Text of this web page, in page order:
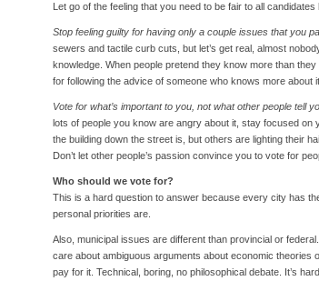
Let go of the feeling that you need to be fair to all
Stop feeling guilty for having only a couple issues that you
sewers and tactile curb cuts, but let’s get real, almost
knowledge. When people pretend they know more than
for following the advice of someone who knows more about
Vote for what’s important to you, not what other people tell
lots of people you know are angry about it, stay focused on
the building down the street is, but others are lighting their
Don’t let other people’s passion convince you to vote for
Who should we vote for?
This is a hard question to answer because every city has
personal priorities are.
Also, municipal issues are different than provincial or
care about ambiguous arguments about economic
pay for it. Technical, boring, no philosophical debate. It’s